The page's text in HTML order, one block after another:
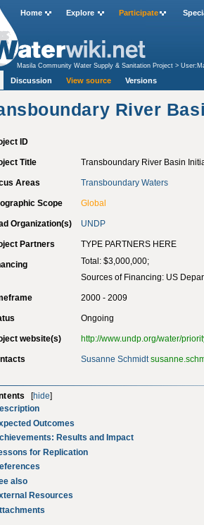
River
ID
Title Transboundary River Basin
Areas Transboundary Waters
Scope Global
Organization(s) UNDP
Partners TYPE PARTNERS HERE
Total: $3,000,000;
Sources of Financing: US
2000 - 2009
Ongoing
website(s) http://www.undp.org/water/
Susanne Schmidt
hide
Outcomes
Results and Impact
for Replication
also
Resources
Home Explore Participate
Masila Community Water Supply & Sanitation Project >
Discussion View source Versions